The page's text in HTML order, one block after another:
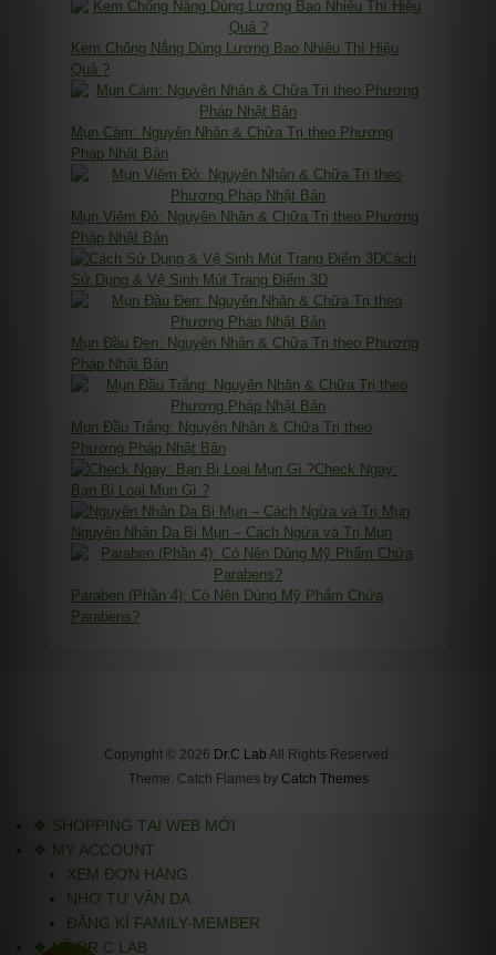
Kem Chống Nắng Dùng Lượng Bao Nhiêu Thì Hiệu
Quả ?
Mụn Cám: Nguyên Nhân & Chữa Trị theo Phương
Pháp Nhật Bản
Mụn Viêm Đỏ: Nguyên Nhân & Chữa Trị theo Phương
Pháp Nhật Bản
Cách
Sử Dụng & Vệ Sinh Mút Trang Điểm 3D
Mụn Đầu Đen: Nguyên Nhân & Chữa Trị theo Phương
Pháp Nhật Bản
Mụn Đầu Trắng: Nguyên Nhân & Chữa Trị theo
Phương Pháp Nhật Bản
Check Ngay:
Bạn Bị Loại Mụn Gì ?
Nguyên Nhân Da Bị Mụn – Cách Ngừa và Trị Mụn
Paraben (Phần 4): Có Nên Dùng Mỹ Phẩm Chứa
Parabens?
Copyright © 2026 Dr.C Lab All Rights Reserved.
Theme: Catch Flames by Catch Themes
❖ SHOPPING TẠI WEB MỚI
❖ MY ACCOUNT
XEM ĐƠN HÀNG
NHỜ TƯ VẤN DA
ĐĂNG KÍ FAMILY-MEMBER
❖ VỀ DR.C LAB